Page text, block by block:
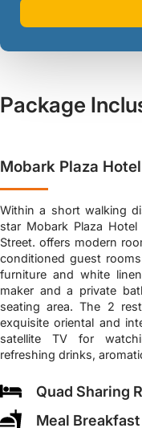
Package
Mobark Plaza
Within a short walking
star Mobark Plaza
Street. offers modern
conditioned guest
furniture and white
maker and a private
seating area. The 2
exquisite oriental and
satellite TV for
refreshing drinks,
Quad Sharing
Meal